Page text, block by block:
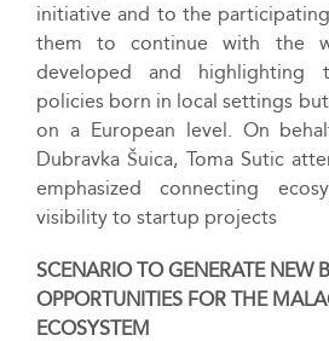
initiative and to the
them to continue with the
developed and highlighting
policies born in local settings
on a European level. On
Dubravka Šuica, Toma Sutic
emphasized connecting
visibility to startup projects
SCENARIO TO GENERATE NEW
OPPORTUNITIES FOR THE
ECOSYSTEM